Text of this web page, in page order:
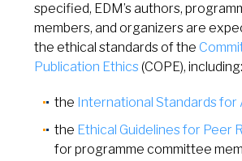
specified, EDM’s authors,
members, and organizers are
the ethical standards of the
Publication Ethics (COPE), including:
the International Standards for
the Ethical Guidelines for Peer
for programme committee